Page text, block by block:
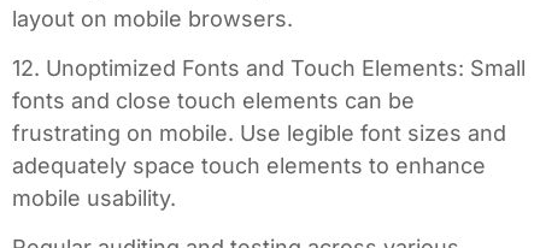
layout on mobile browsers.
12. Unoptimized Fonts and Touch Elements: Small
fonts and close touch elements can be
frustrating on mobile. Use legible font sizes and
adequately space touch elements to enhance
mobile usability.